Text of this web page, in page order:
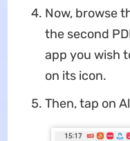
Now, browse
the second
app you wish
on its icon.
Then, tap on